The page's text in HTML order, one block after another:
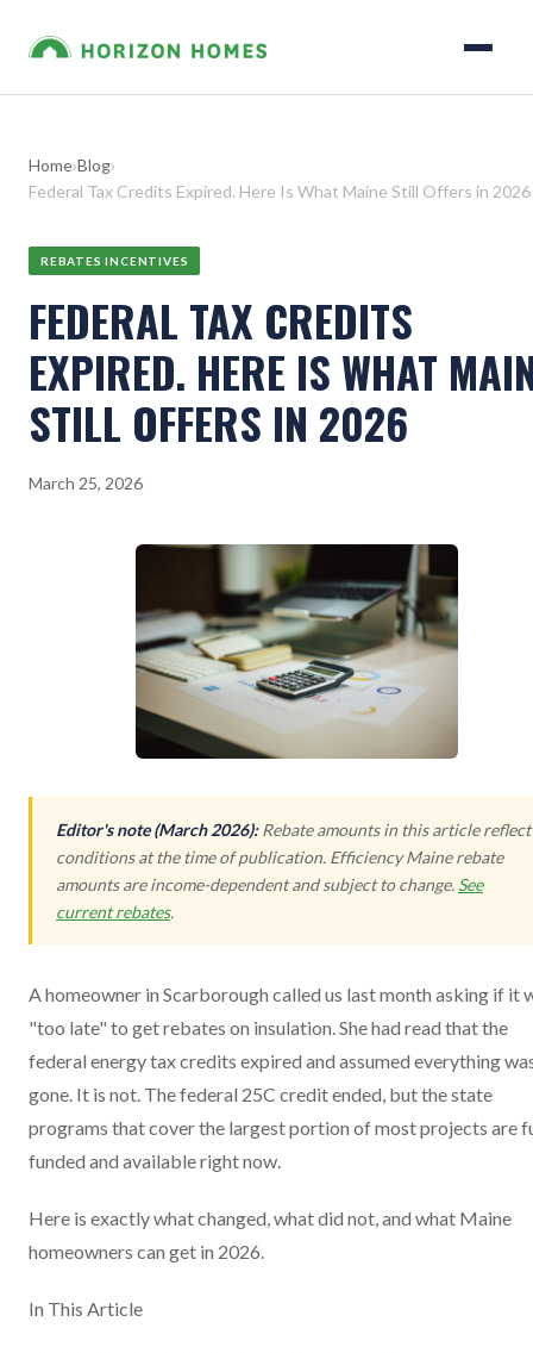
Home›Blog›
Federal Tax Credits Expired. Here Is What Maine Still Offers in 2026
REBATES INCENTIVES
FEDERAL TAX CREDITS
EXPIRED. HERE IS WHAT
STILL OFFERS IN 2026
March 25, 2026
Editor's note (March 2026):Rebate amounts in this article reflect
conditions at the time of publication. Efficiency Maine rebate
amounts are income-dependent and subject to change. See
current rebates.
A homeowner in Scarborough called us last month asking if it
"too late" to get rebates on insulation. She had read that the
federal energy tax credits expired and assumed everything
gone. It is not. The federal 25C credit ended, but the state
programs that cover the largest portion of most projects are
funded and available right now.
Here is exactly what changed, what did not, and what Maine
homeowners can get in 2026.
In This Article